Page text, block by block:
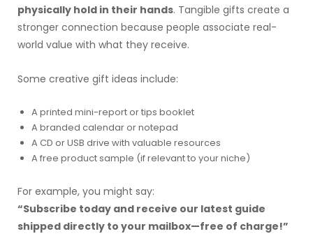
physically hold in their hands. Tangible gifts create a
stronger connection because people associate real-
world value with what they receive.
Some creative gift ideas include:
A printed mini-report or tips booklet
A branded calendar or notepad
A CD or USB drive with valuable resources
A free product sample (if relevant to your niche)
For example, you might say:
“Subscribe today and receive our latest guide
shipped directly to your mailbox—free of charge!”